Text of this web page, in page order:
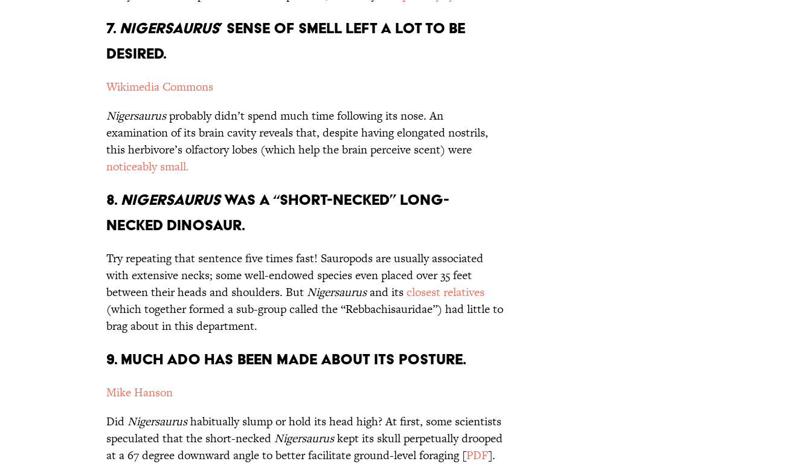
7. Nigersaurus’ Sense of Smell Left a Lot to be
Desired.
Wikimedia Commons
Nigersaurusprobably didn’t spend much time following its nose. An
examination of its brain cavity reveals that, despite having elongated nostrils,
this herbivore’s olfactory lobes (which help the brain perceive scent) were
noticeably small.
8. Nigersauruswas a “Short-Necked” Long-
Necked Dinosaur.
Try repeating that sentence five times fast! Sauropods are usually associated
with extensive necks; some well-endowed species even placed over 35 feet
between their heads and shoulders. ButNigersaurusand itsclosest relatives
(which together formed a sub-group called the “Rebbachisauridae”) had little to
brag about in this department.
9. Much Ado Has Been Made About its Posture.
Mike Hanson
DidNigersaurushabitually slump or hold its head high? At first, some scientists
speculated that the short-neckedNigersauruskept its skull perpetually drooped
at a 67 degree downward angle to better facilitate ground-level foraging [PDF].